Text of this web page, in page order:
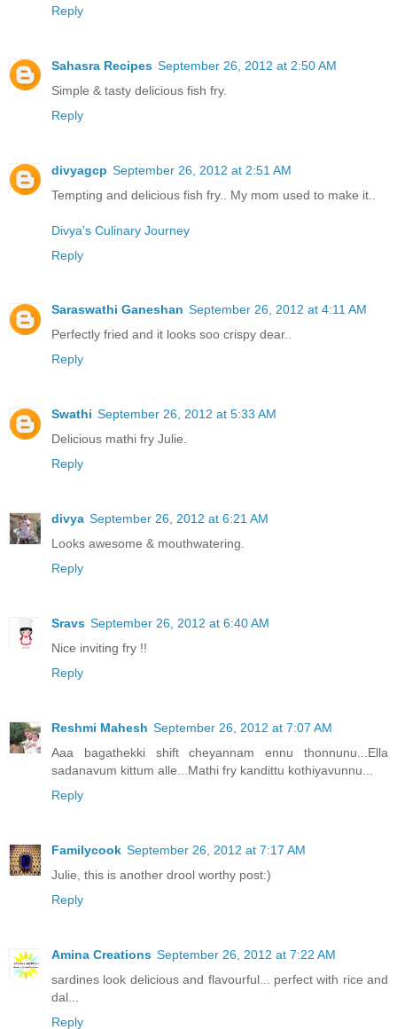
Reply
Sahasra Recipes September 26, 2012 at 2:50 AM
Simple & tasty delicious fish fry.
Reply
divyagcp September 26, 2012 at 2:51 AM
Tempting and delicious fish fry.. My mom used to make it..
Divya's Culinary Journey
Reply
Saraswathi Ganeshan September 26, 2012 at 4:11 AM
Perfectly fried and it looks soo crispy dear..
Reply
Swathi September 26, 2012 at 5:33 AM
Delicious mathi fry Julie.
Reply
divya September 26, 2012 at 6:21 AM
Looks awesome & mouthwatering.
Reply
Sravs September 26, 2012 at 6:40 AM
Nice inviting fry !!
Reply
Reshmi Mahesh September 26, 2012 at 7:07 AM
Aaa bagathekki shift cheyannam ennu thonnunu...Ella
sadanavum kittum alle...Mathi fry kandittu kothiyavunnu...
Reply
Familycook September 26, 2012 at 7:17 AM
Julie, this is another drool worthy post:)
Reply
Amina Creations September 26, 2012 at 7:22 AM
sardines look delicious and flavourful... perfect with rice and
dal...
Reply